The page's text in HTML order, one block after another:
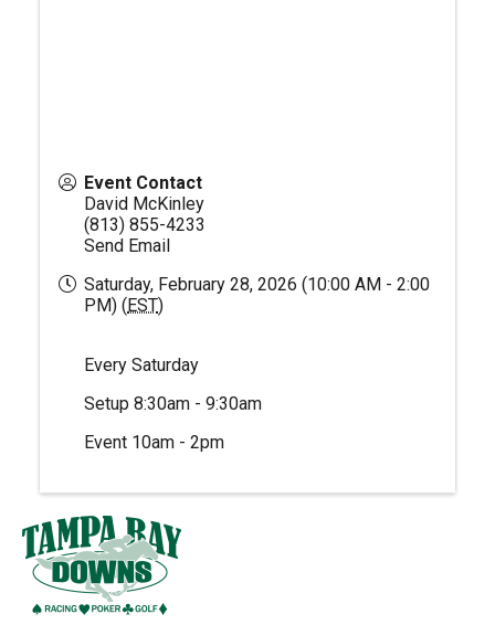
Event Contact
David McKinley
(813) 855-4233
Send Email
Saturday, February 28, 2026 (10:00 AM - 2:00
PM) (EST)
Every Saturday
Setup 8:30am - 9:30am
Event 10am - 2pm